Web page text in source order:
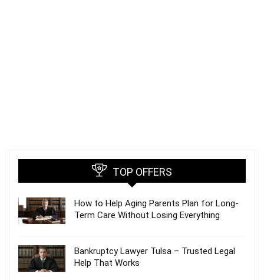
TOP OFFERS
How to Help Aging Parents Plan for Long-
Term Care Without Losing Everything
Bankruptcy Lawyer Tulsa – Trusted Legal
Help That Works